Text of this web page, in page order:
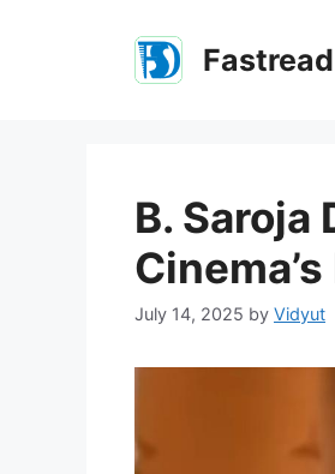
Fastread
B. Saroja
July 14, 2025 by Vidyut